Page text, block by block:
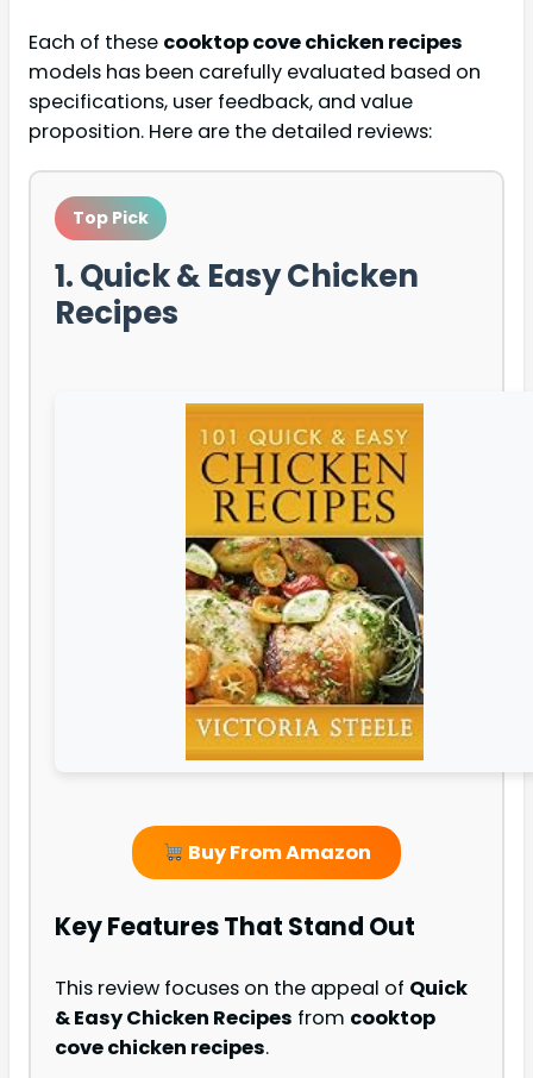
Each of these cooktop cove chicken recipes
models has been carefully evaluated based on
specifications, user feedback, and value
proposition. Here are the detailed reviews:
Top Pick
1. Quick & Easy Chicken
Recipes
Buy From Amazon
Key Features That Stand Out
This review focuses on the appeal of Quick
& Easy Chicken Recipes from cooktop
cove chicken recipes.